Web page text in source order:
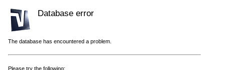
Database error
The database has encountered a problem.
Please try the following: